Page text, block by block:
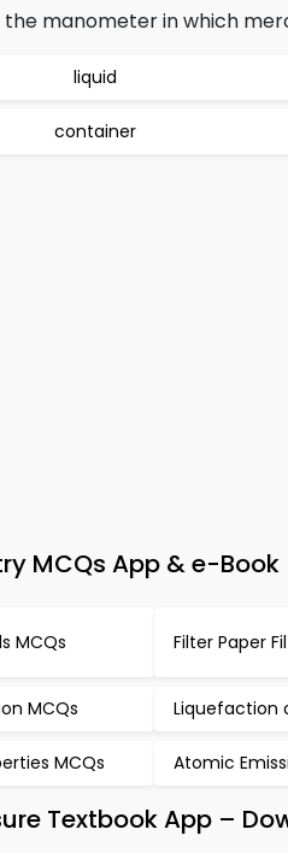
the manometer in which
liquid
container
MCQs App & e-
MCQs Filter Paper
MCQs Liquefaction
MCQs Atomic
Textbook App –